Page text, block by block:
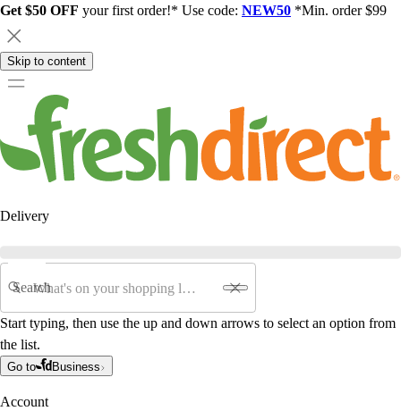
Get $50 OFF your first order!* Use code: NEW50 *Min. order $99
Skip to content
Delivery
Search
Start typing, then use the up and down arrows to select an option from
the list.
Go to Business
Account